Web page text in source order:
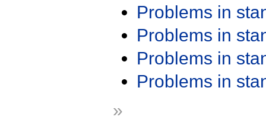
Problems in
Problems in
Problems in
Problems in
»